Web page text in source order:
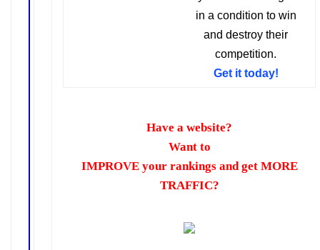
in a condition to win
and destroy their
competition.
Get it today!
Have a website?
Want to
IMPROVE your rankingsand get MORE
TRAFFIC?